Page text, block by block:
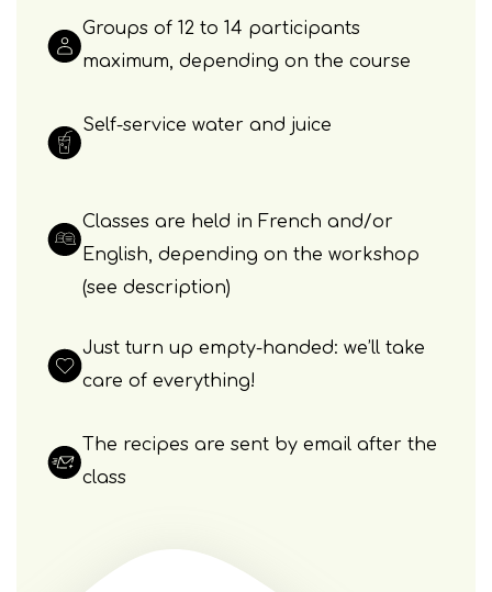
Groups of 12 to 14 participants
maximum, depending on the course
Self-service water and juice
Classes are held in French and/or
English, depending on the workshop
(see description)
Just turn up empty-handed: we’ll take
care of everything!
The recipes are sent by email after the
class